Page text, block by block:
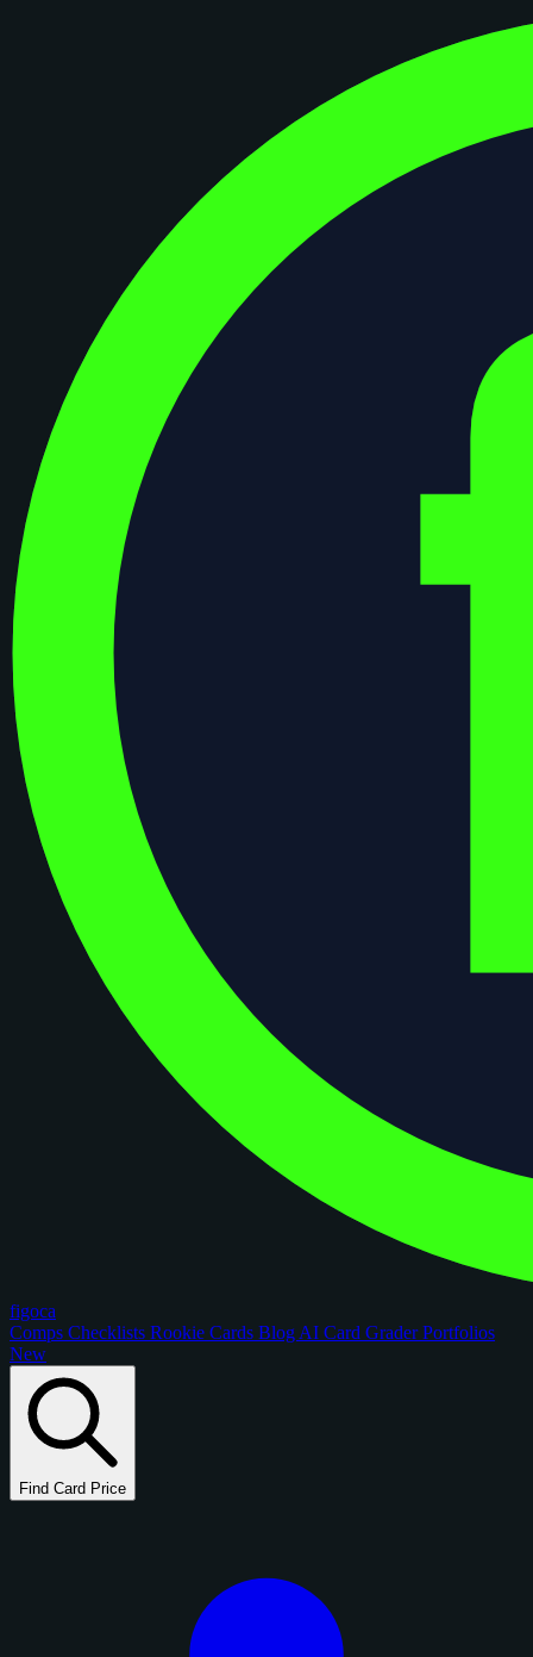
figoca
Comps Checklists Rookie Cards Blog AI Card GraderPortfolios
New
Find Card Price